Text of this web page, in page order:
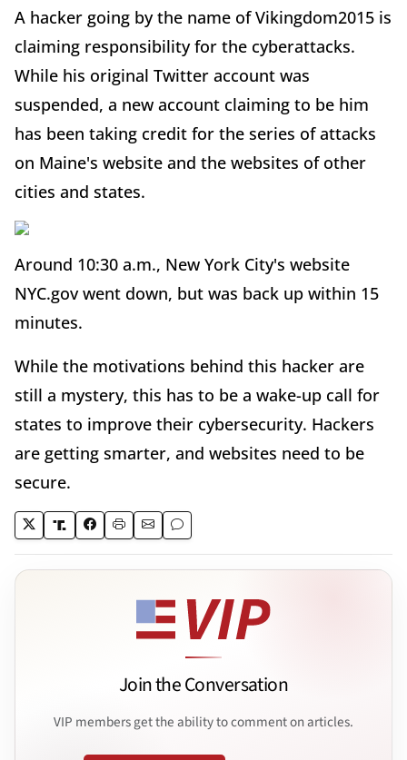
A hacker going by the name of Vikingdom2015 is
claiming responsibility for the cyberattacks.
While his original Twitter account was
suspended, a new account claiming to be him
has been taking credit for the series of attacks
on Maine's website and the websites of other
cities and states.
Around 10:30 a.m., New York City's website
NYC.gov went down, but was back up within 15
minutes.
While the motivations behind this hacker are
still a mystery, this has to be a wake-up call for
states to improve their cybersecurity. Hackers
are getting smarter, and websites need to be
secure.
Join the Conversation
VIP members get the ability to comment on articles.